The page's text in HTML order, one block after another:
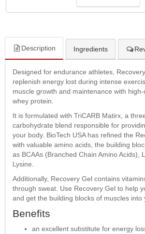
Description Ingredients
Designed for endurance athletes,
replenish energy lost during intense
muscle growth and maintenance with
whey protein.
It is formulated with TriCARB Matirx, a
carbohydrate blend responsible for
your body. BioTech USA has refined the
with valuable amino acids, the building
as BCAAs (Branched Chain Amino Acids),
Lysine.
Additionally, Recovery Gel contains
through sweat. Use Recovery Gel to help
and get the building blocks of muscles into
Benefits
an excellent substitute for energy